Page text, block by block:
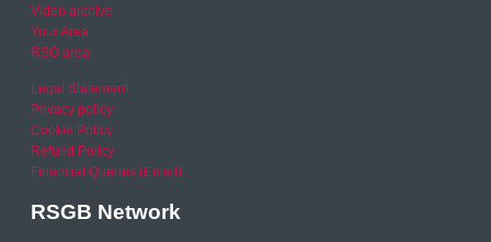
Video archive
Your Area
RSO area
Legal Statement
Privacy policy
Cookie Policy
Refund Policy
Financial Queries (Email)
RSGB Network